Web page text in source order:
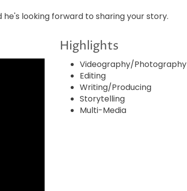
he's looking forward to sharing your story.
Highlights
Videography/Photography
Editing
Writing/Producing
Storytelling
Multi-Media